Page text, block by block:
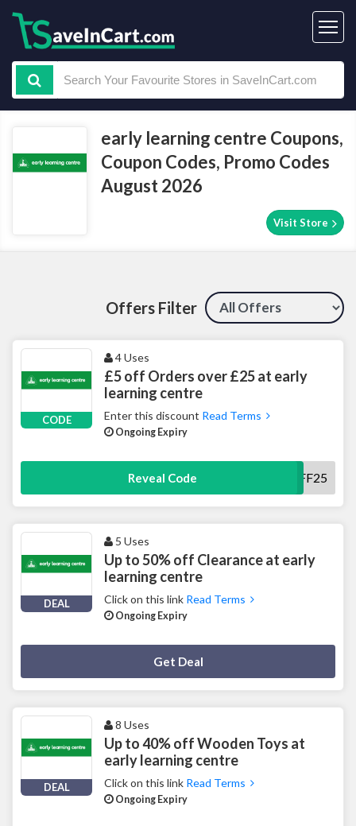
early learning centre Coupons,
Coupon Codes, Promo Codes
August 2026
Visit Store
Offers Filter
CODE
4 Uses
£5 off Orders over £25 at early
learning centre
Enter this discount Read Terms
Ongoing Expiry
Reveal Code 5OFF25
DEAL
5 Uses
Up to 50% off Clearance at early
learning centre
Click on this link Read Terms
Ongoing Expiry
Get Deal
DEAL
8 Uses
Up to 40% off Wooden Toys at
early learning centre
Click on this link Read Terms
Ongoing Expiry